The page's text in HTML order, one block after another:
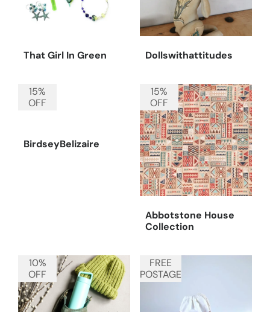
That Girl In Green Dollswithattitudes
BirdseyBelizaire
15%
OFF
Abbotstone House
Collection
15%
OFF
10%
OFF
FREE
POSTAGE